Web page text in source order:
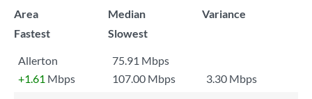
Area Median
Variance
Fastest
Slowest
Allerton
75.91 Mbps
+1.61 Mbps 107.00 Mbps
3.30 Mbps